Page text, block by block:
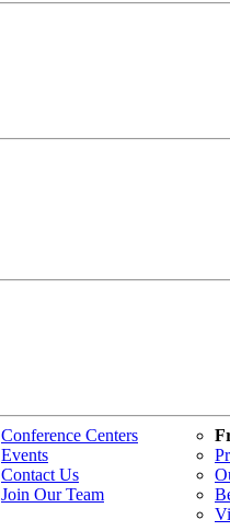
Conference Centers
Events
Contact Us
Join Our Team